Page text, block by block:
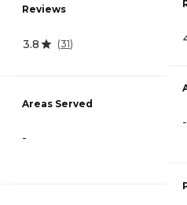
Reviews
3.8 (31)
Areas Served
-
-